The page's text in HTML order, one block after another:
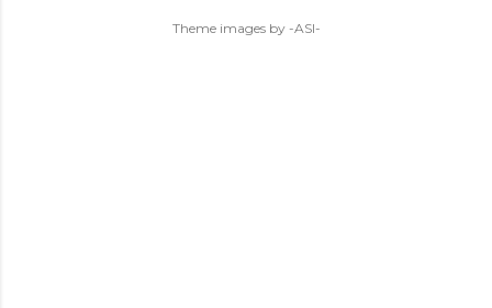
Theme images by -ASI-